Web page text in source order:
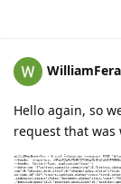
Hello again, so
request that was